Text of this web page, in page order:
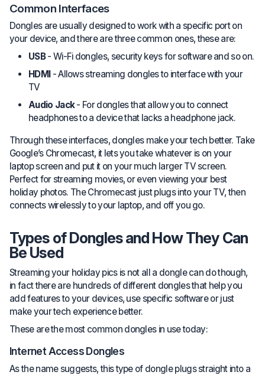
Common Interfaces
Dongles are usually designed to work with a specific port on
your device, and there are three common ones, these are:
USB- Wi-Fi dongles, security keys for software and so on.
HDMI - Allows streaming dongles to interface with your
TV
Audio Jack- For dongles that allow you to connect
headphones to a device that lacks a headphone jack.
Through these interfaces, dongles make your tech better. Take
Google’s Chromecast, it lets you take whatever is on your
laptop screen and put it on your much larger TV screen.
Perfect for streaming movies, or even viewing your best
holiday photos. The Chromecast just plugs into your TV, then
connects wirelessly to your laptop, and off you go.
Types of Dongles and How They Can
Be Used
Streaming your holiday pics is not all a dongle can do though,
in fact there are hundreds of different dongles that help you
add features to your devices, use specific software or just
make your tech experience better.
These are the most common dongles in use today:
Internet Access Dongles
As the name suggests, this type of dongle plugs straight into a